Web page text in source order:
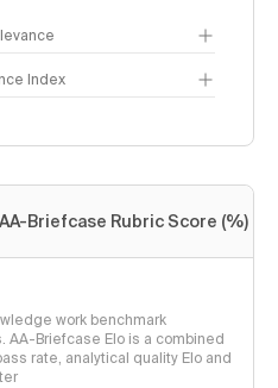
Index
AA-Briefcase Rubric Score (%)
work benchmark
AA-Briefcase Elo is a combined
rate, analytical quality Elo and